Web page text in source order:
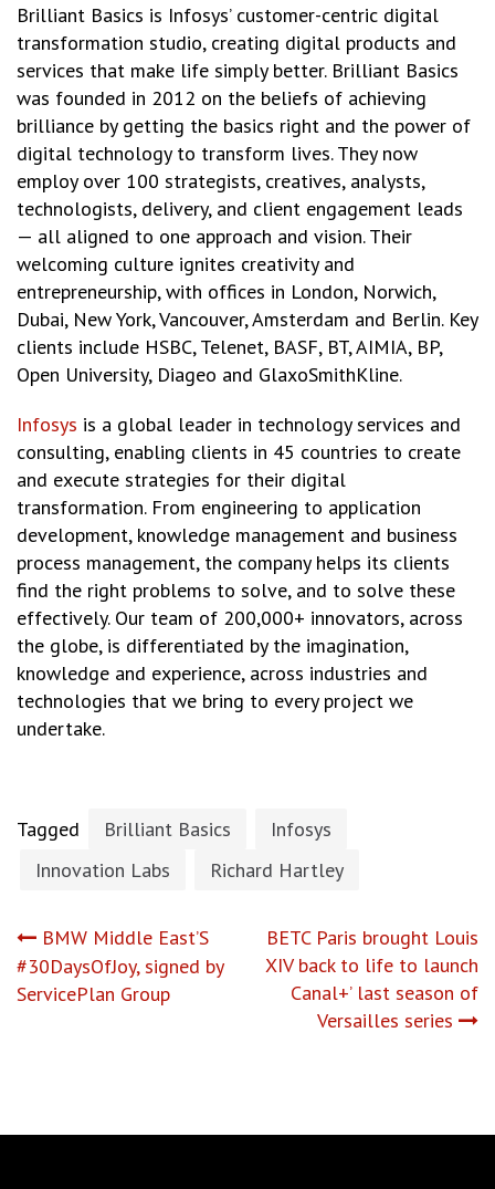
Brilliant Basics is Infosys’ customer-centric digital
transformation studio, creating digital products and
services that make life simply better. Brilliant Basics
was founded in 2012 on the beliefs of achieving
brilliance by getting the basics right and the power of
digital technology to transform lives. They now
employ over 100 strategists, creatives, analysts,
technologists, delivery, and client engagement leads
— all aligned to one approach and vision. Their
welcoming culture ignites creativity and
entrepreneurship, with offices in London, Norwich,
Dubai, New York, Vancouver, Amsterdam and Berlin. Key
clients include HSBC, Telenet, BASF, BT, AIMIA, BP,
Open University, Diageo and GlaxoSmithKline.
Infosys is a global leader in technology services and
consulting, enabling clients in 45 countries to create
and execute strategies for their digital
transformation. From engineering to application
development, knowledge management and business
process management, the company helps its clients
find the right problems to solve, and to solve these
effectively. Our team of 200,000+ innovators, across
the globe, is differentiated by the imagination,
knowledge and experience, across industries and
technologies that we bring to every project we
undertake.
Tagged Brilliant Basics
Infosys
Innovation Labs
Richard Hartley
Post
navigation
BMW Middle East’S
#30DaysOfJoy, signed by
ServicePlan Group
BETC Paris brought Louis
XIV back to life to launch
Canal+’ last season of
Versailles series